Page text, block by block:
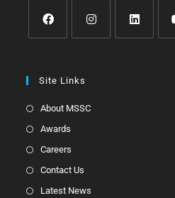
Site Links
About MSSC
Awards
Careers
Contact Us
Latest News